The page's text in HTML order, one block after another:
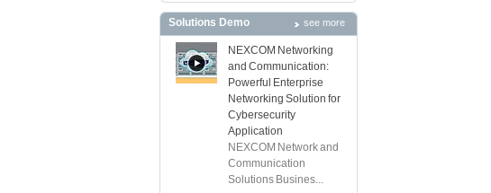
Solutions Demo see more
NEXCOM Networking
and Communication:
Powerful Enterprise
Networking Solution for
Cybersecurity
Application
NEXCOM Network and
Communication
Solutions Busines...